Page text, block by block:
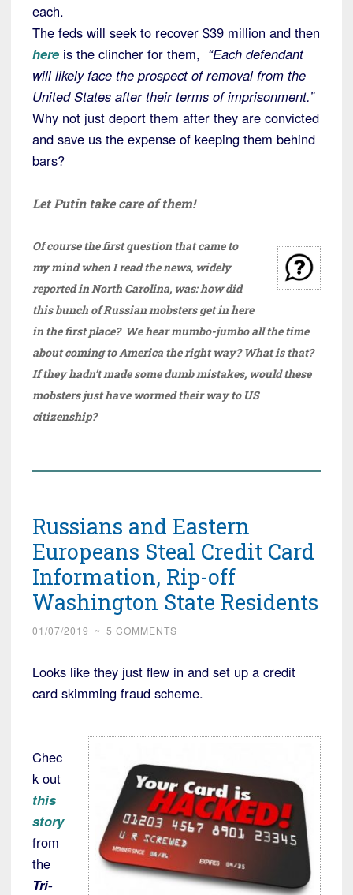
each.
The feds will seek to recover $39 million and then
here is the clincher for them, “Each defendant
will likely face the prospect of removal from the
United States after their terms of imprisonment.”
Why not just deport them after they are convicted
and save us the expense of keeping them behind
bars?
Let Putin take care of them!
Of course the first question that came to
my mind when I read the news, widely
reported in North Carolina, was: how did
this bunch of Russian mobsters get in here
in the first place? We hear mumbo-jumbo all the time
about coming to America the right way? What is that?
If they hadn’t made some dumb mistakes, would these
mobsters just have wormed their way to US
citizenship?
Russians and Eastern
Europeans Steal Credit Card
Information, Rip-off
Washington State Residents
01/07/2019 ~ 5 COMMENTS
Looks like they just flew in and set up a credit
card skimming fraud scheme.
Chec
k out
this
story
from
the
Tri-